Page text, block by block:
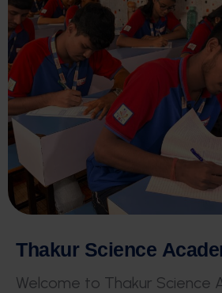
Thakur Science Acade
Welcome to Thakur Science